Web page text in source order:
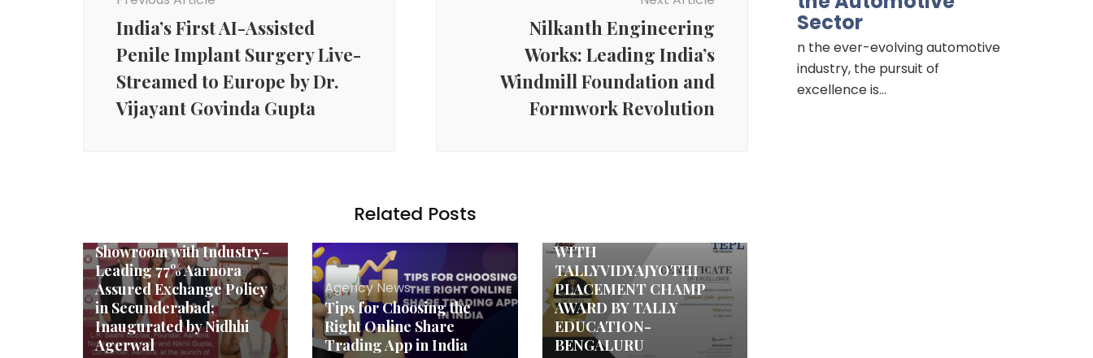
India’s First AI-Assisted
Penile Implant Surgery Live-
Streamed to Europe by Dr.
Vijayant Govinda Gupta
Nilkanth Engineering
Works: Leading India’s
Windmill Foundation and
Formwork Revolution
Related Posts
Showroom with Industry-
Leading 77% Aarnora
Assured Exchange Policy
in Secunderabad;
Inaugurated by Nidhhi
Agerwal
Agency News
Tips for Choosing the
Right Online Share
Trading App in India
WITH
TALLYVIDYAJYOTHI
PLACEMENT CHAMP
AWARD BY TALLY
EDUCATION-
BENGALURU
Sector
n the ever-evolving automotive
industry, the pursuit of
excellence is…